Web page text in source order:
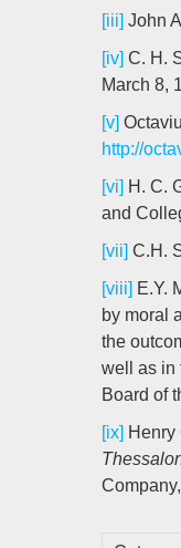
[iii] John
[iv] C. H.
March 8,
[v]
http://
[vi] H. C.
and
[vii] C.H.
[viii] E.Y.
by moral
the
well as in
Board of
[ix] Henry